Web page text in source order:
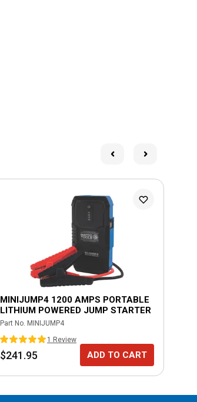
MINIJUMP4 1200 AMPS PORTABLE
LITHIUM POWERED JUMP STARTER
Part No. MINIJUMP4
1
Review
$241.95 ADD TO CART